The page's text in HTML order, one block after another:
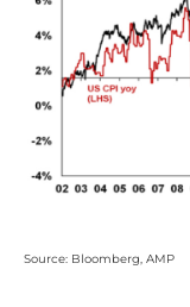
Source: Bloomberg, AMP